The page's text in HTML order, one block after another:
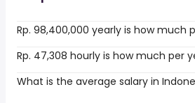
Rp. 98,400,000 yearly is how much
Rp. 47,308 hourly is how much per
What is the average salary in